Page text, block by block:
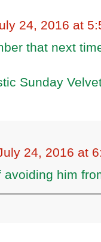
24, 2016 at
that next
Sunday
24, 2016 at
avoiding him